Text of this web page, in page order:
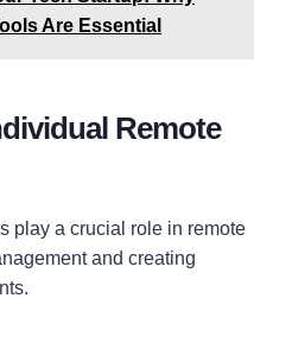
Are Essential
Remote
play a crucial role in remote
and creating